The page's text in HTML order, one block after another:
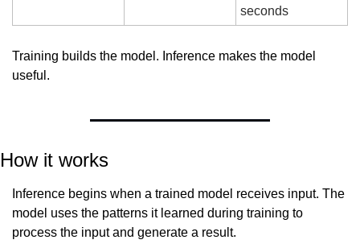
seconds
Training builds the model. Inference makes the model
useful.
How it works
Inference begins when a trained model receives input. The
model uses the patterns it learned during training to
process the input and generate a result.